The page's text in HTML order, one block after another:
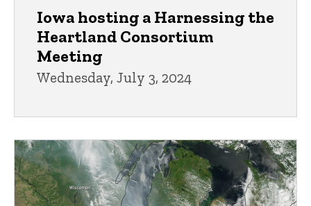
Iowa hosting a Harnessing the
Heartland Consortium
Meeting
Wednesday, July 3, 2024